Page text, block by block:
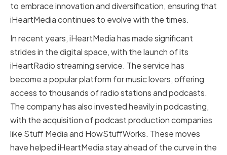
to embrace innovation and diversification, ensuring that
iHeartMedia continues to evolve with the times.
In recent years, iHeartMedia has made significant
strides in the digital space, with the launch of its
iHeartRadio streaming service. The service has
become a popular platform for music lovers, offering
access to thousands of radio stations and podcasts.
The company has also invested heavily in podcasting,
with the acquisition of podcast production companies
like Stuff Media and HowStuffWorks. These moves
have helped iHeartMedia stay ahead of the curve in the